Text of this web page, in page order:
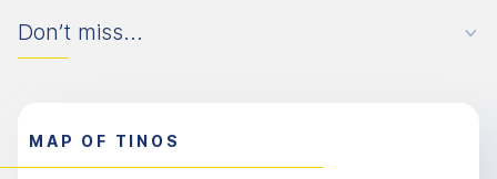
Don’t miss...
MAP OF TINOS